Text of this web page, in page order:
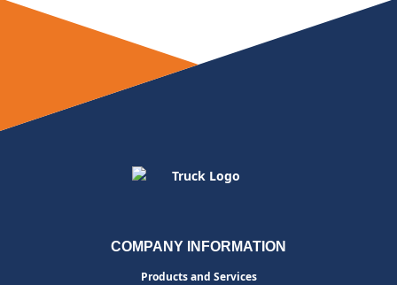
COMPANY INFORMATION
Products and Services